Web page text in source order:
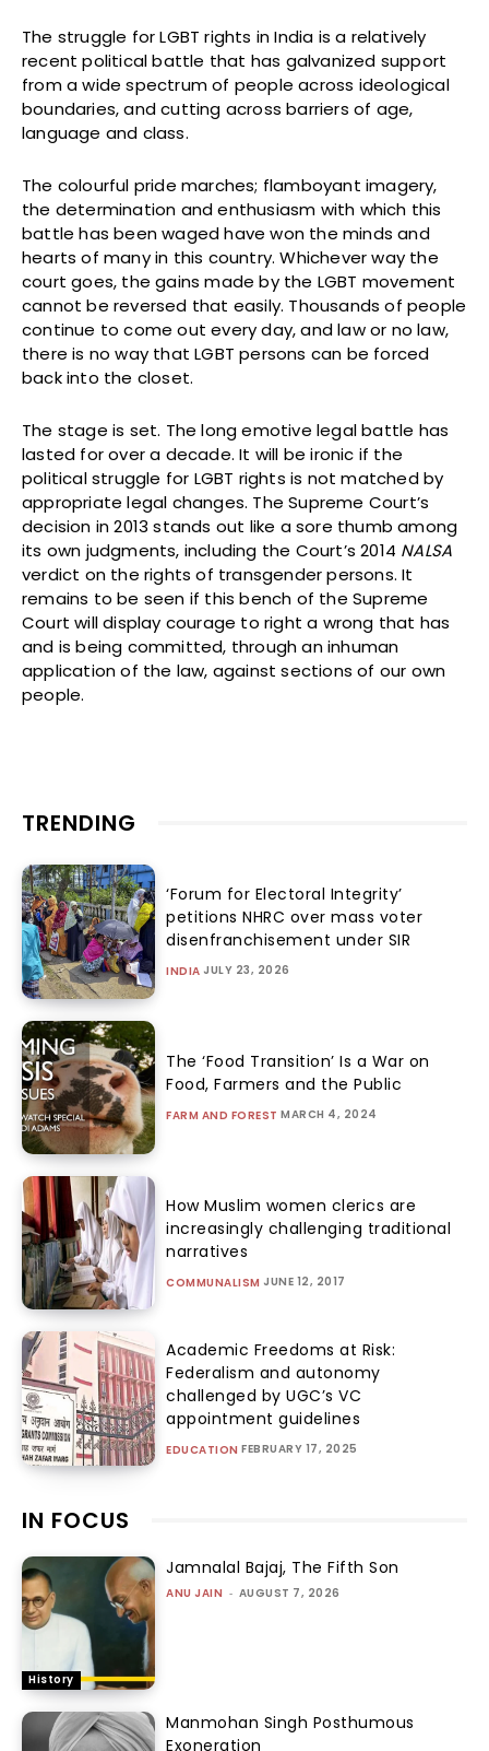
The struggle for LGBT rights in India is a relatively
recent political battle that has galvanized support
from a wide spectrum of people across ideological
boundaries, and cutting across barriers of age,
language and class.
The colourful pride marches; flamboyant imagery,
the determination and enthusiasm with which this
battle has been waged have won the minds and
hearts of many in this country. Whichever way the
court goes, the gains made by the LGBT movement
cannot be reversed that easily. Thousands of people
continue to come out every day, and law or no law,
there is no way that LGBT persons can be forced
back into the closet.
The stage is set. The long emotive legal battle has
lasted for over a decade. It will be ironic if the
political struggle for LGBT rights is not matched by
appropriate legal changes. The Supreme Court’s
decision in 2013 stands out like a sore thumb among
its own judgments, including the Court’s 2014 NALSA
verdict on the rights of transgender persons. It
remains to be seen if this bench of the Supreme
Court will display courage to right a wrong that has
and is being committed, through an inhuman
application of the law, against sections of our own
people.
TRENDING
‘Forum for Electoral Integrity’
petitions NHRC over mass voter
disenfranchisement under SIR
INDIA JULY 23, 2026
The ‘Food Transition’ Is a War on
Food, Farmers and the Public
FARM AND FOREST MARCH 4, 2024
How Muslim women clerics are
increasingly challenging traditional
narratives
COMMUNALISM JUNE 12, 2017
Academic Freedoms at Risk:
Federalism and autonomy
challenged by UGC’s VC
appointment guidelines
EDUCATION FEBRUARY 17, 2025
IN FOCUS
History
Jamnalal Bajaj, The Fifth Son
ANU JAIN - AUGUST 7, 2026
Manmohan Singh Posthumous
Exoneration